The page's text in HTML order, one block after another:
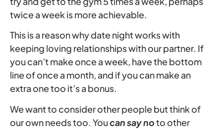
twice a week is more achievable.
This is a reason why date night works with
keeping loving relationships with our partner. If
you can’t make once a week, have the bottom
line of once a month, and if you can make an
extra one too it’s a bonus.
We want to consider other people but think of
our own needs too. Youcan say noto other